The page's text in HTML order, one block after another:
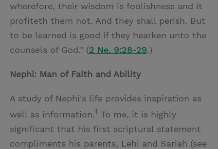
wherefore, their wisdom is foolishness and it
profiteth them not. And they shall perish. But
to be learned is good if they hearken unto the
counsels of God." (2 Ne. 9:28-29.)
Nephi: Man of Faith and Ability
A study of Nephi's life provides inspiration as
well as information.1 To me, it is highly
significant that his first scriptural statement
compliments his parents, Lehi and Sariah (see